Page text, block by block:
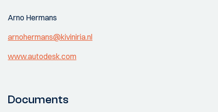
Arno Hermans
arnohermans@kiviniria.nl
www.autodesk.com
Documents